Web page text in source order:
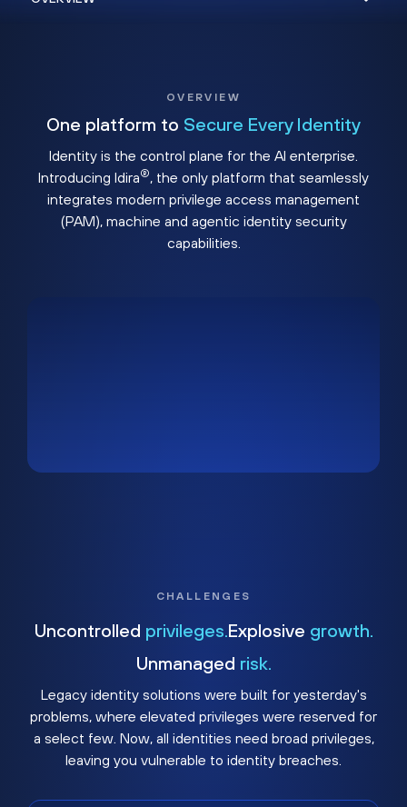
OVERVIEW
One platform to Secure Every Identity
Identity is the control plane for the AI enterprise.
Introducing Idira®, the only platform that seamlessly
integrates modern privilege access management
(PAM), machine and agentic identity security
capabilities.
CHALLENGES
Uncontrolled privileges. Explosive growth.
Unmanaged risk.
Legacy identity solutions were built for yesterday's
problems, where elevated privileges were reserved for
a select few. Now, all identities need broad privileges,
leaving you vulnerable to identity breaches.